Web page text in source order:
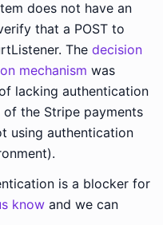
does not have an
that a POST to
The decision
mechanism was
lacking authentication
the Stripe payments
using authentication
is a blocker for
know and we can